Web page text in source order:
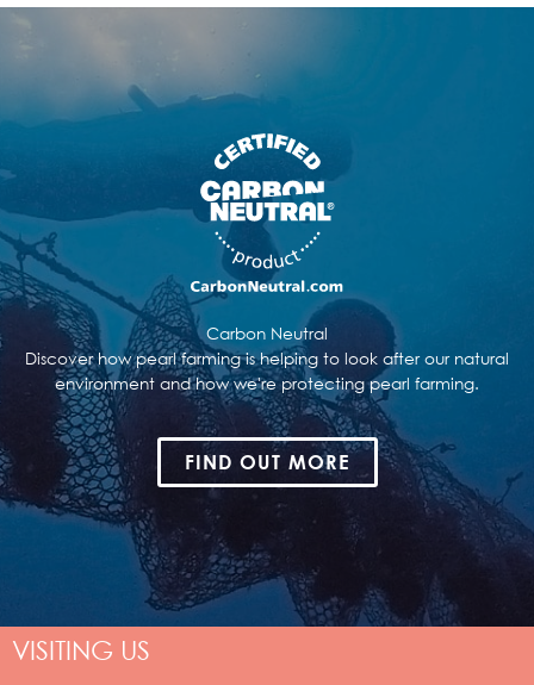
Carbon Neutral
Discover how pearl farming is helping to look after our natural
environment and how we're protecting pearl farming.
FIND OUT MORE
VISITING US